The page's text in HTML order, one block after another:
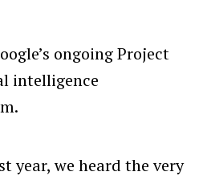
ongoing Project
intelligence
year, we heard the very